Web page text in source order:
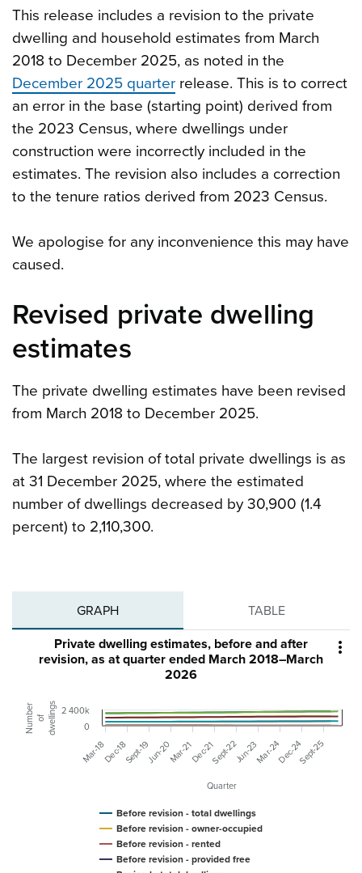
This release includes a revision to the private
dwelling and household estimates from March
2018 to December 2025, as noted in the
December 2025 quarter release. This is to correct
an error in the base (starting point) derived from
the 2023 Census, where dwellings under
construction were incorrectly included in the
estimates. The revision also includes a correction
to the tenure ratios derived from 2023 Census.
We apologise for any inconvenience this may have
caused.
Revised private dwelling
estimates
The private dwelling estimates have been revised
from March 2018 to December 2025.
The largest revision of total private dwellings is as
at 31 December 2025, where the estimated
number of dwellings decreased by 30,900 (1.4
percent) to 2,110,300.
GRAPH TABLE

Quarter
Number of dwellings
Private dwelling estimates, before and after
revision, as at quarter ended March 2018–March
2026
Before revision - total dwellings
Before revision - owner-occupied
Before revision - rented
Before revision - provided free
Mar-18Dec-18Sept-19Jun-20Mar-21Dec-21Sept-22Jun-23Mar-24Dec-24Sept-25
0
2 400k